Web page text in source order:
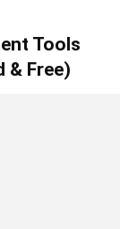
Tools
& Free)